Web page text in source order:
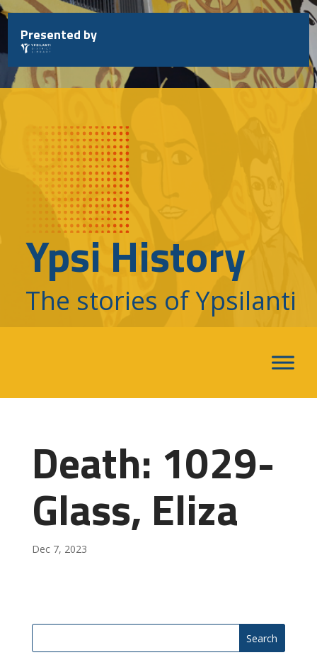
Skip
to
content
Presented by
Ypsi History
The stories of Ypsilanti
Death: 1029-
Glass, Eliza
Dec 7, 2023
Search